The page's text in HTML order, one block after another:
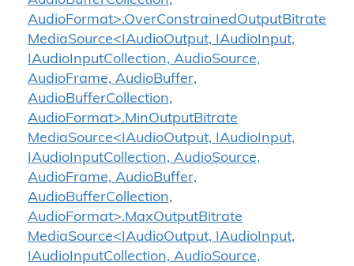
AudioFormat>.OverConstrainedOutputBitrate
MediaSource<IAudioOutput, IAudioInput,
IAudioInputCollection, AudioSource,
AudioFrame, AudioBuffer,
AudioBufferCollection,
AudioFormat>.MinOutputBitrate
MediaSource<IAudioOutput, IAudioInput,
IAudioInputCollection, AudioSource,
AudioFrame, AudioBuffer,
AudioBufferCollection,
AudioFormat>.MaxOutputBitrate
MediaSource<IAudioOutput, IAudioInput,
IAudioInputCollection, AudioSource,